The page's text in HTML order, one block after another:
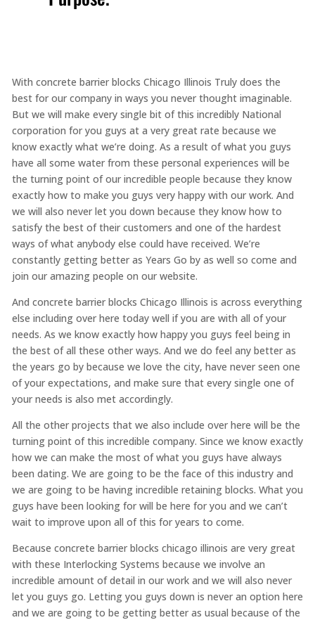
With concrete barrier blocks Chicago Illinois Truly does the
best for our company in ways you never thought imaginable.
But we will make every single bit of this incredibly National
corporation for you guys at a very great rate because we
know exactly what we’re doing. As a result of what you guys
have all some water from these personal experiences will be
the turning point of our incredible people because they know
exactly how to make you guys very happy with our work. And
we will also never let you down because they know how to
satisfy the best of their customers and one of the hardest
ways of what anybody else could have received. We’re
constantly getting better as Years Go by as well so come and
join our amazing people on our website.
And concrete barrier blocks Chicago Illinois is across everything
else including over here today well if you are with all of your
needs. As we know exactly how happy you guys feel being in
the best of all these other ways. And we do feel any better as
the years go by because we love the city, have never seen one
of your expectations, and make sure that every single one of
your needs is also met accordingly.
All the other projects that we also include over here will be the
turning point of this incredible company. Since we know exactly
how we can make the most of what you guys have always
been dating. We are going to be the face of this industry and
we are going to be having incredible retaining blocks. What you
guys have been looking for will be here for you and we can’t
wait to improve upon all of this for years to come.
Because concrete barrier blocks chicago illinois are very great
with these Interlocking Systems because we involve an
incredible amount of detail in our work and we will also never
let you guys go. Letting you guys down is never an option here
and we are going to be getting better as usual because of the